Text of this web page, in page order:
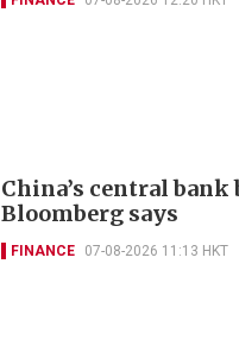
China’s central
Bloomberg says
FINANCE 07-08-2026 11:13 HKT